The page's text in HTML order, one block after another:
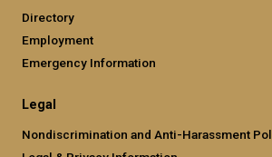
Directory
Employment
Emergency Information
Legal
Nondiscrimination and Anti-Harassment